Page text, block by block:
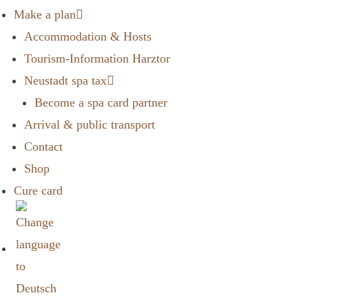
Make a plan
Accommodation & Hosts
Tourism-Information Harztor
Neustadt spa tax
Become a spa card partner
Arrival & public transport
Contact
Shop
Cure card